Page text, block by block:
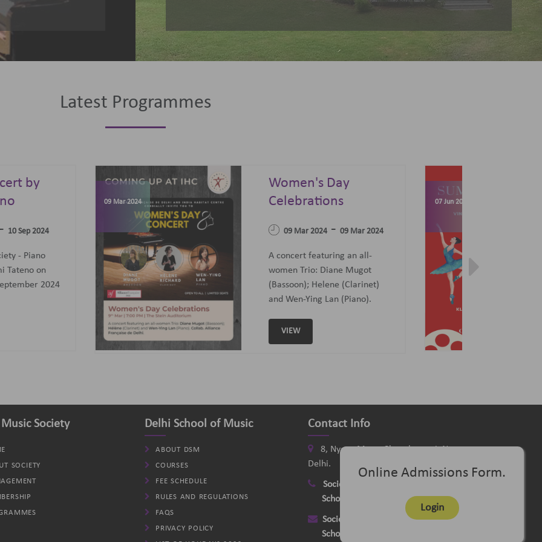
Latest Programmes
Day
09 Mar 2024- 09 Mar 2024
featuring an all-
Trio: Diane Mugot
Helene (Clarinet)
07 Jun 2023
Summer Sonata - A
Festival of Opera,
07 Jun 2023
Curated and Introduced by Sunit
Tandon and Samaresh Chatterji
Society
SOCIETY
Delhi School of Music
ABOUT DSM
COURSES
FEE SCHEDULE
RULES AND REGULATIONS
FAQS
PRIVACY POLICY
Contact Info
8, Nyaya Marg, Chanakyapuri, New
Delhi.
Society
School
+91-11-26115331
Society delhimusicsociety@rediffmail.com
School
Online Admissions Form.
Login